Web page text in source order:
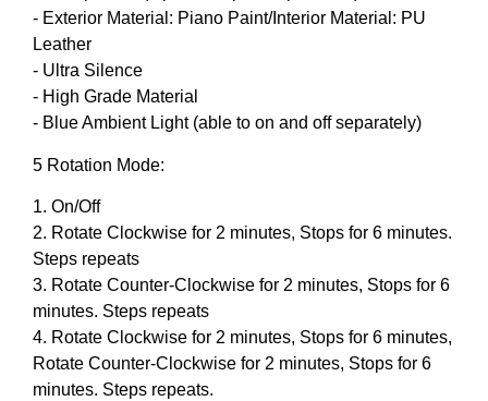
- Exterior Material: Piano Paint/Interior Material: PU
Leather
- Ultra Silence
- High Grade Material
- Blue Ambient Light (able to on and off separately)
5 Rotation Mode:
1. On/Off
2. Rotate Clockwise for 2 minutes, Stops for 6 minutes.
Steps repeats
3. Rotate Counter-Clockwise for 2 minutes, Stops for 6
minutes. Steps repeats
4. Rotate Clockwise for 2 minutes, Stops for 6 minutes,
Rotate Counter-Clockwise for 2 minutes, Stops for 6
minutes. Steps repeats.